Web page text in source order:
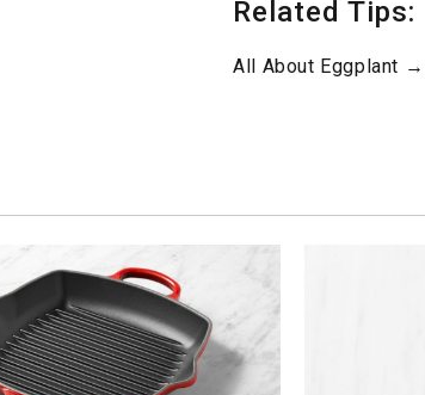
Related Tips:
All About Eggplant →